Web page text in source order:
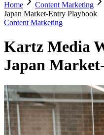
Home Content Marketing
Japan Market-Entry Playbook
Content Marketing
Kartz Media
Japan